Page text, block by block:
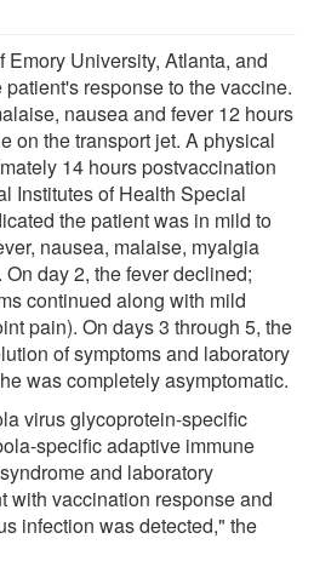
Emory University, Atlanta, and
response to the vaccine.
nausea and fever 12 hours
on the transport jet. A physical
14 hours postvaccination
Institutes of Health Special
the patient was in mild to
nausea, malaise, myalgia
day 2, the fever declined;
continued along with mild
pain). On days 3 through 5, the
of symptoms and laboratory
was completely asymptomatic.
virus glycoprotein-specific
specific adaptive immune
and laboratory
with vaccination response and
infection was detected," the